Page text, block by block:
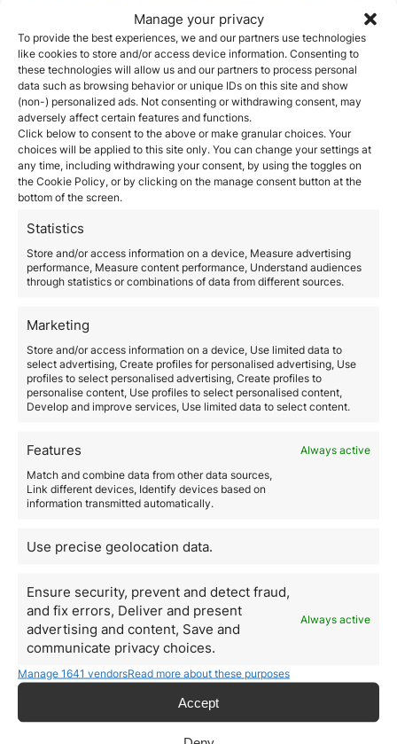
Manage your privacy
To provide the best experiences, we and our partners use technologies
like cookies to store and/or access device information. Consenting to
these technologies will allow us and our partners to process personal
data such as browsing behavior or unique IDs on this site and show
(non-) personalized ads. Not consenting or withdrawing consent, may
adversely affect certain features and functions.
Click below to consent to the above or make granular choices. Your
choices will be applied to this site only. You can change your settings at
any time, including withdrawing your consent, by using the toggles on
the Cookie Policy, or by clicking on the manage consent button at the
bottom of the screen.
Statistics
Store and/or access information on a device, Measure advertising
performance, Measure content performance, Understand audiences
through statistics or combinations of data from different sources.
Marketing
Store and/or access information on a device, Use limited data to
select advertising, Create profiles for personalised advertising, Use
profiles to select personalised advertising, Create profiles to
personalise content, Use profiles to select personalised content,
Develop and improve services, Use limited data to select content.
Features
Always active
Match and combine data from other data sources,
Link different devices, Identify devices based on
information transmitted automatically.
Use precise geolocation data.
Ensure security, prevent and detect fraud,
and fix errors, Deliver and present
advertising and content, Save and
communicate privacy choices.
Always active
Manage 1641 vendorsRead more about these purposes
Accept
Best Neighborhoods to
Invest in Madrid Real Estate
The capital of Spain is one of the cities that offers the
addition to this, Madrid offers work, professional,
leisure and cultural or sports alternatives to those who
in…
Read more
Invest in Portugal, the
country recovers from the